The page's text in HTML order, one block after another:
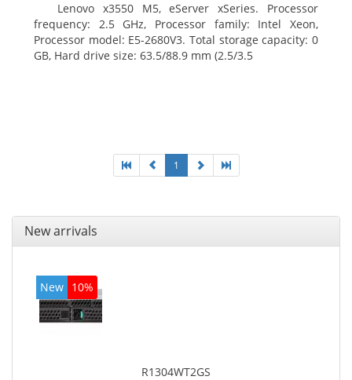
Lenovo x3550 M5, eServer xSeries. Processor
frequency: 2.5 GHz, Processor family: Intel Xeon,
Processor model: E5-2680V3. Total storage capacity: 0
GB, Hard drive size: 63.5/88.9 mm (2.5/3.5
1
New arrivals
New 10%
R1304WT2GS